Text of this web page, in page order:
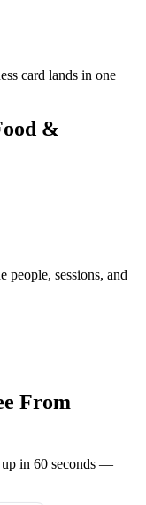
card lands in one
&
people, sessions, and
From
up in 60 seconds —